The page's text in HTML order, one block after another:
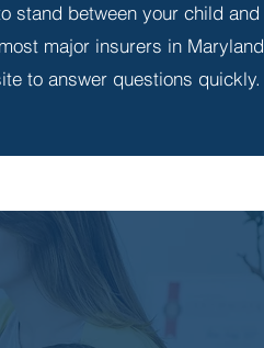
stand between your child and
major insurers in Maryland
to answer questions quickly.